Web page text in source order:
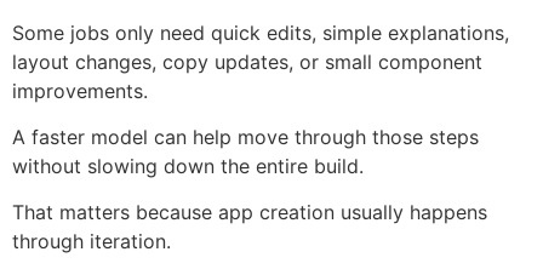
Some jobs only need quick edits, simple explanations,
layout changes, copy updates, or small component
improvements.
A faster model can help move through those steps
without slowing down the entire build.
That matters because app creation usually happens
through iteration.